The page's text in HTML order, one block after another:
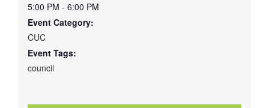
5:00 PM - 6:00 PM
Event Category:
CUC
Event Tags:
council